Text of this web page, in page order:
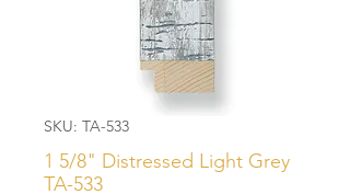
SKU: TA-533
1 5/8" Distressed Light Grey
TA-533